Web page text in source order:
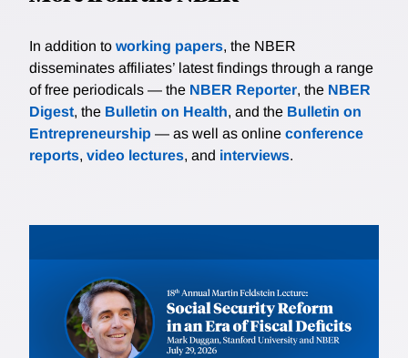
In addition to working papers, the NBER
disseminates affiliates’ latest findings through a range
of free periodicals — the NBER Reporter, the NBER
Digest, the Bulletin on Health, and the Bulletin on
Entrepreneurship — as well as online conference
reports, video lectures, and interviews.